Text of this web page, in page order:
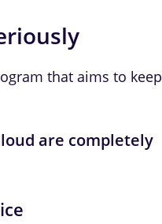
that aims to keep
are completely